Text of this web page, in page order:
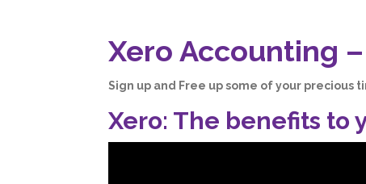
Xero Accounting
Sign up and Free up some of your precious
Xero: The benefits to